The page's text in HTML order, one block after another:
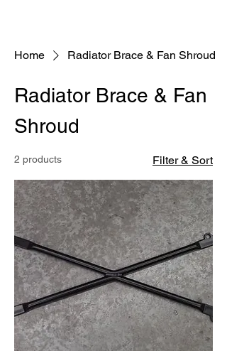
Home Radiator Brace & Fan Shroud
Radiator Brace & Fan
Shroud
2 products Filter & Sort